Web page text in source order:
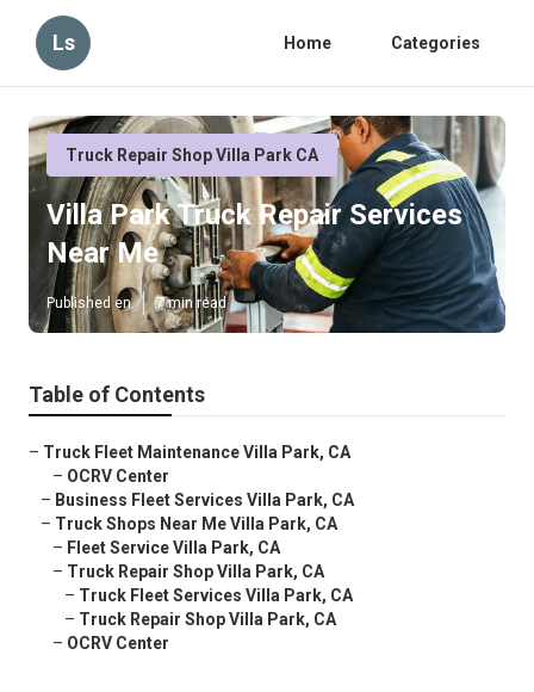
Ls Home Categories
Truck Repair Shop Villa Park CA
Villa Park Truck Repair Services
Near Me
Published en 7 min read
Table of Contents
– Truck Fleet Maintenance Villa Park, CA
– OCRV Center
– Business Fleet Services Villa Park, CA
– Truck Shops Near Me Villa Park, CA
– Fleet Service Villa Park, CA
– Truck Repair Shop Villa Park, CA
– Truck Fleet Services Villa Park, CA
– Truck Repair Shop Villa Park, CA
– OCRV Center